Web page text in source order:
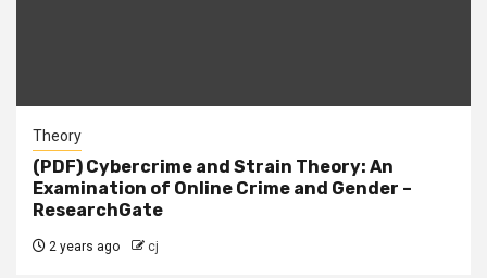
Theory
(PDF) Cybercrime and Strain Theory: An
Examination of Online Crime and Gender –
ResearchGate
2 years ago cj